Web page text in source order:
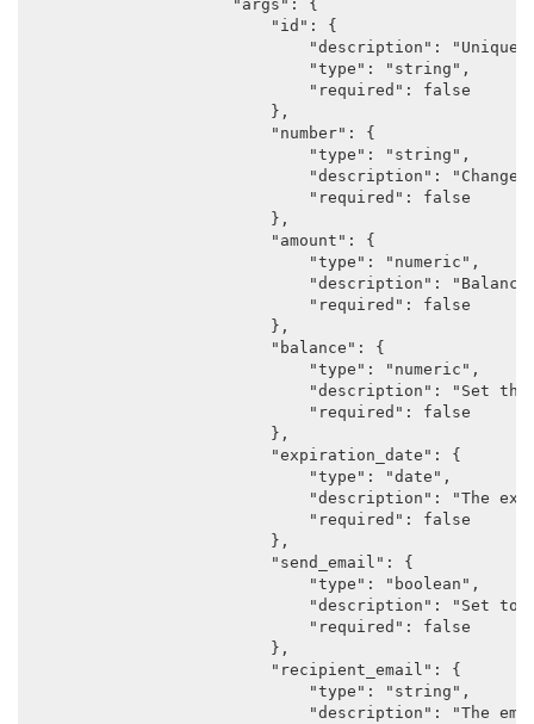
                    "args": {
                        "id": {
"description": "Unique
                            "type": "string",
                            "required": false
                        },
                        "number": {
                            "type": "string",
"description":
                            "required": false
                        },
                        "amount": {
                            "type": "numeric",
"description":
                            "required": false
                        },
                        "balance": {
                            "type": "numeric",
"description": "Set
                            "required": false
                        },
                        "expiration_date": {
                            "type": "date",
"description": "The
                            "required": false
                        },
                        "send_email": {
                            "type": "boolean",
"description": "Set to
                            "required": false
                        },
                        "recipient_email": {
                            "type": "string",
"description": "The